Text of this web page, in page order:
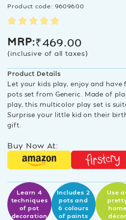
Product code: 9609600
MRP:₹469.00
(inclusive of all taxes)
Product Details
Let your kids play, enjoy and
pots set from Generic. Made of
play, this multicolor play set is
Surprise your little kid on their
gift.
Buy Now At:
Learn 4
techniques
of pot
decoration
Includes 2
pots and
6 colours
of paints
Use
home
décor